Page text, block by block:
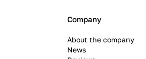
Company
About the company
News